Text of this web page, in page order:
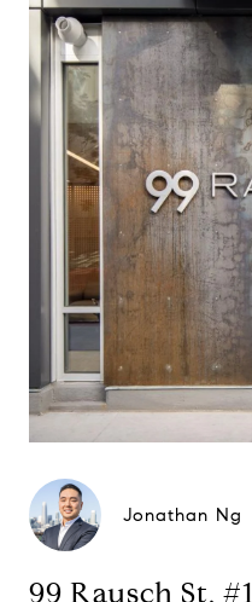
Jonathan Ng
99 Rausch St,